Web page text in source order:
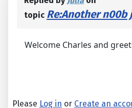
topic Re:Another
Welcome Charles and
Please Log in or Create an